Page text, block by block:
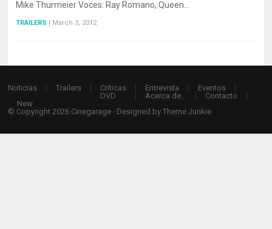
Mike Thurmeier Voces: Ray Romano, Queen…
TRAILERS | March 3, 2012
Noticias Trailers
Críticas
DVD
Entrevista
Eventos
Acerca de…
Contacto
New
© Copyright 2026 Cinegarage · Designed byTheme Junkie